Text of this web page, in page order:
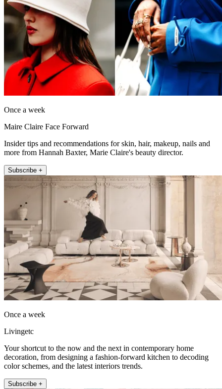
Once a week
Maire Claire Face Forward
Insider tips and recommendations for skin, hair, makeup, nails and
more from Hannah Baxter, Marie Claire's beauty director.
Subscribe +
Once a week
Livingetc
Your shortcut to the now and the next in contemporary home
decoration, from designing a fashion-forward kitchen to decoding
color schemes, and the latest interiors trends.
Subscribe +